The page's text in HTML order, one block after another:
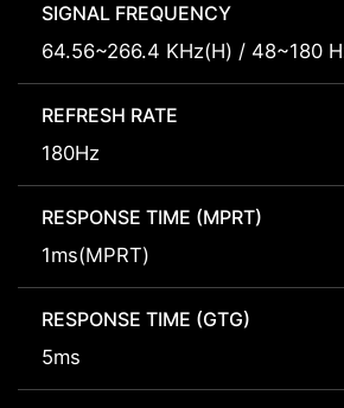
SIGNAL FREQUENCY
64.56~266.4 KHz(H) / 48~180
REFRESH RATE
180Hz
RESPONSE TIME (MPRT)
1ms(MPRT)
RESPONSE TIME (GTG)
5ms